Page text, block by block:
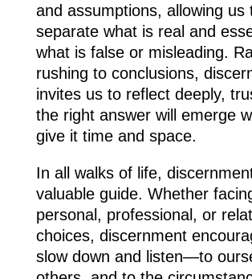
and assumptions, allowing us
separate what is real and
what is false or misleading.
rushing to conclusions,
invites us to reflect deeply,
the right answer will emerge
give it time and space.
In all walks of life,
valuable guide. Whether
personal, professional, or
choices, discernment
slow down and listen—to